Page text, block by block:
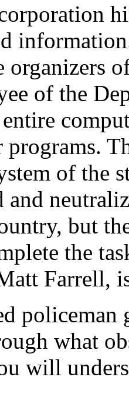
organizers
of the
of the
but
the
Farrell,
policeman
what
will